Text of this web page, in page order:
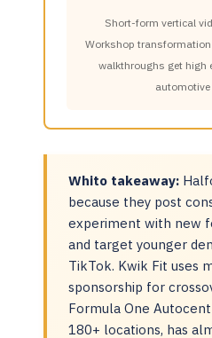
Short-form vertical
Workshop
walkthroughs get high
automotive
Whito takeaway:
because they post
experiment with new
and target younger
TikTok. Kwik Fit uses
sponsorship for
Formula One
180+ locations, has